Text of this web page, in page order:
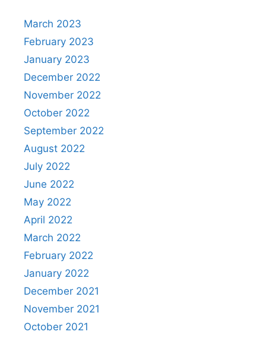
March 2023
February 2023
January 2023
December 2022
November 2022
October 2022
September 2022
August 2022
July 2022
June 2022
May 2022
April 2022
March 2022
February 2022
January 2022
December 2021
November 2021
October 2021